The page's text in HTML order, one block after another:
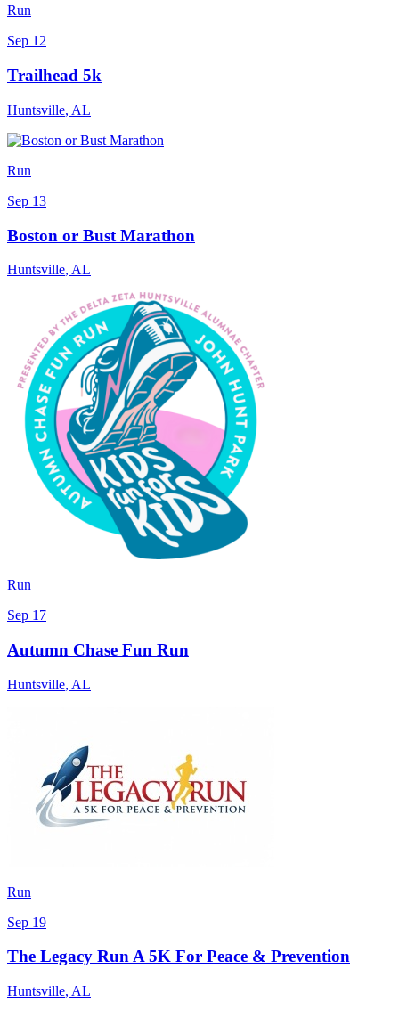
Run
Sep 12
Trailhead 5k
Huntsville, AL
Run
Sep 13
Boston or Bust Marathon
Huntsville, AL
Run
Sep 17
Autumn Chase Fun Run
Huntsville, AL
Run
Sep 19
The Legacy Run A 5K For Peace & Prevention
Huntsville, AL